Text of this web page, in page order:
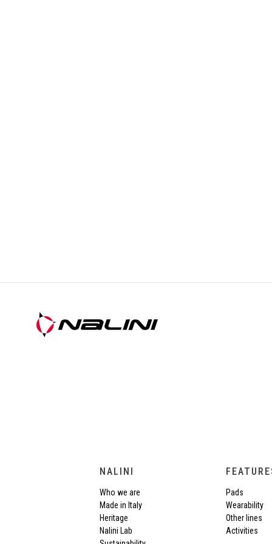
NALINI
Who we are
Made in Italy
Heritage
Nalini Lab
Pads
Wearability
Other lines
Activities